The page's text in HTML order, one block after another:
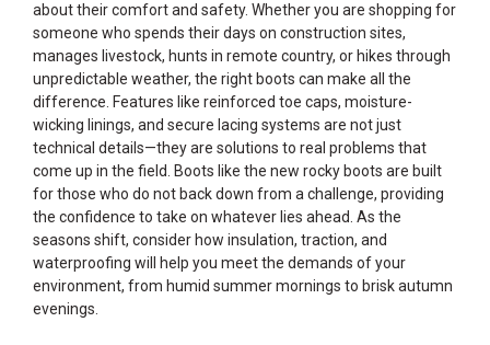
about their comfort and safety. Whether you are shopping for
someone who spends their days on construction sites,
manages livestock, hunts in remote country, or hikes through
unpredictable weather, the right boots can make all the
difference. Features like reinforced toe caps, moisture-
wicking linings, and secure lacing systems are not just
technical details—they are solutions to real problems that
come up in the field. Boots like the new rocky boots are built
for those who do not back down from a challenge, providing
the confidence to take on whatever lies ahead. As the
seasons shift, consider how insulation, traction, and
waterproofing will help you meet the demands of your
environment, from humid summer mornings to brisk autumn
evenings.